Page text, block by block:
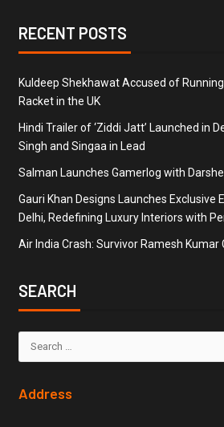
RECENT POSTS
Kuldeep Shekhawat Accused of
Racket in the UK
Hindi Trailer of ‘Ziddi Jatt’ Launched in
Singh and Singaa in Lead
Salman Launches Gamerlog with
Gauri Khan Designs Launches Exclusive
Delhi, Redefining Luxury Interiors with
Air India Crash: Survivor Ramesh Kumar
SEARCH
Address